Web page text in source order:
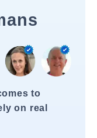
to
on real